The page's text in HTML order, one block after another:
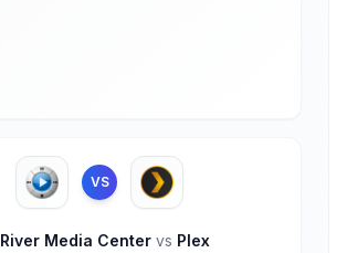
VS
Media Center vs Plex